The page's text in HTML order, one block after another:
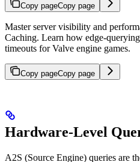
Copy pageCopy page
Master server visibility and
Caching. Learn how edge-
timeouts for Valve engine games.
Copy pageCopy page
Hardware-Level
A2S (Source Engine) queries are